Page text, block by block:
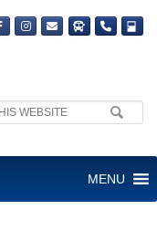
MENU